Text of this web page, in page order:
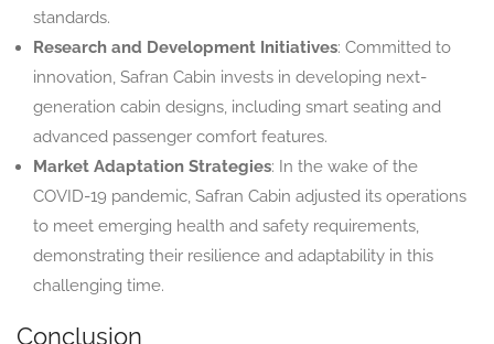
standards.
Research and Development Initiatives: Committed to
innovation, Safran Cabin invests in developing next-
generation cabin designs, including smart seating and
advanced passenger comfort features.
Market Adaptation Strategies: In the wake of the
COVID-19 pandemic, Safran Cabin adjusted its operations
to meet emerging health and safety requirements,
demonstrating their resilience and adaptability in this
challenging time.
Conclusion